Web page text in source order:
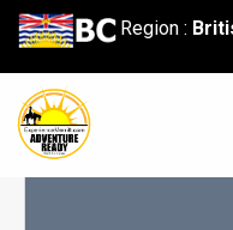
content
Region :